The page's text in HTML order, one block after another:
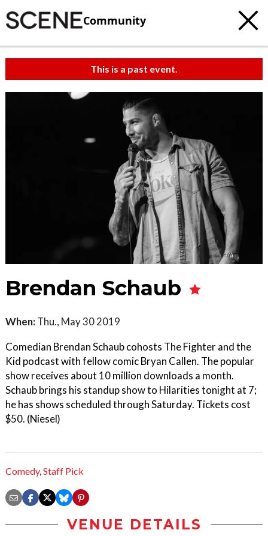
Community
This is a past event.
Brendan Schaub
When: Thu., May 30 2019
Comedian Brendan Schaub cohosts The Fighter and the
Kid podcast with fellow comic Bryan Callen. The popular
show receives about 10 million downloads a month.
Schaub brings his standup show to Hilarities tonight at 7;
he has shows scheduled through Saturday. Tickets cost
$50. (Niesel)
Comedy,Staff Pick
VENUE DETAILS